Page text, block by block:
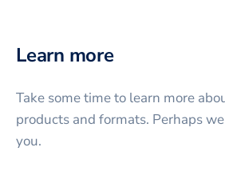
Learn more
Take some time to learn more
products and formats. Perhaps
you.